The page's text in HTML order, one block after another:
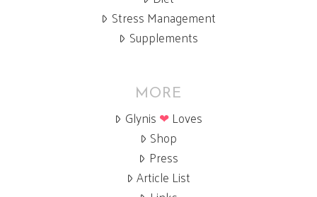
Stress Management
Supplements
MORE
Glynis ❤Loves
Shop
Press
Article List